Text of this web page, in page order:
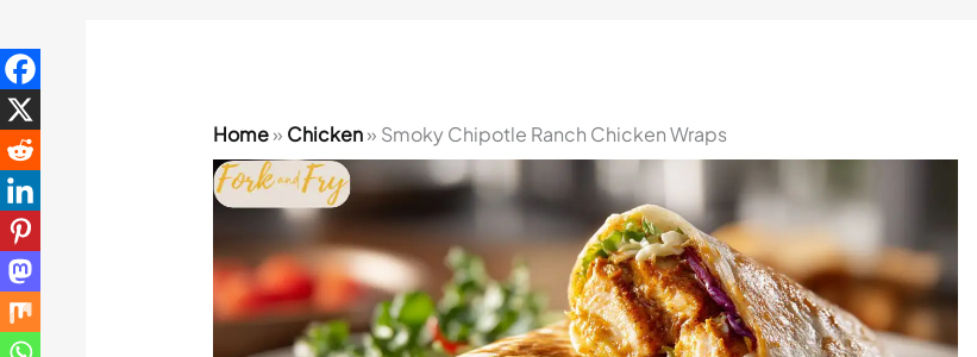
Home» Chicken» Smoky Chipotle Ranch Chicken Wraps